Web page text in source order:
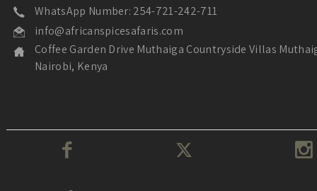
WhatsApp Number: 254-721-242-711
info@africanspicesafaris.com
Coffee Garden Drive Muthaiga Countryside Villas
Nairobi, Kenya